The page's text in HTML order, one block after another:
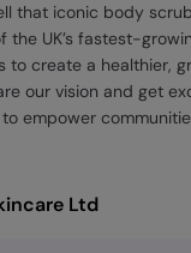
that iconic body
UK’s fastest-
create a healthier,
our vision and get
empower
Ltd